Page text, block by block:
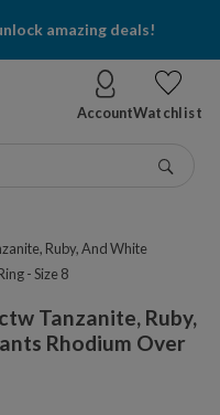
amazing deals!
AccountWatchlist
Ruby, And White
- Size 8
Tanzanite, Ruby,
Rhodium Over